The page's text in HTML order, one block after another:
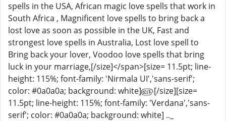
spells in the USA, African magic love spells that work in
South Africa , Magnificent love spells to bring back a
lost love as soon as possible in the UK, Fast and
strongest love spells in Australia, Lost love spell to
Bring back your lover, Voodoo love spells that bring
luck in your marriage,[/size]</span>[size= 11.5pt; line-
height: 115%; font-family: 'Nirmala UI','sans-serif';
color: #0a0a0a; background: white]௵[/size][size=
11.5pt; line-height: 115%; font-family: 'Verdana','sans-
serif'; color: #0a0a0a; background: white] .._